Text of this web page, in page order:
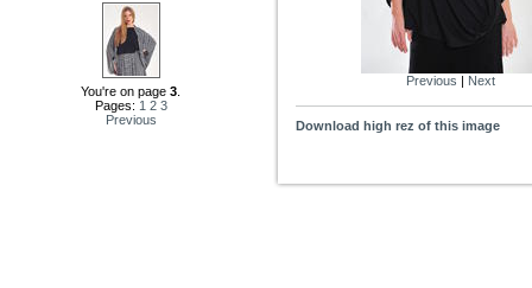
You're on page 3
Pages: 1 2 3
Previous
Previous | Next
Download high rez of this image